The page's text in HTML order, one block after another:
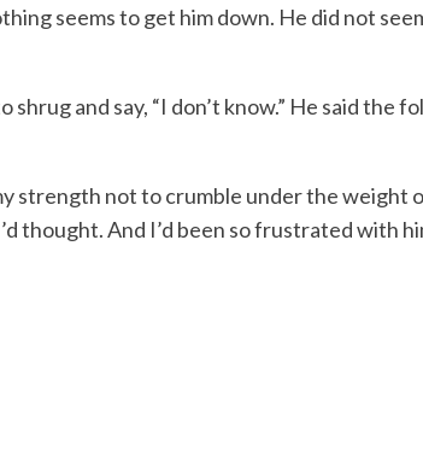
seems to get him down. He did not
and say, “I don’t know.” He said the
strength not to crumble under the weight
thought. And I’d been so frustrated with